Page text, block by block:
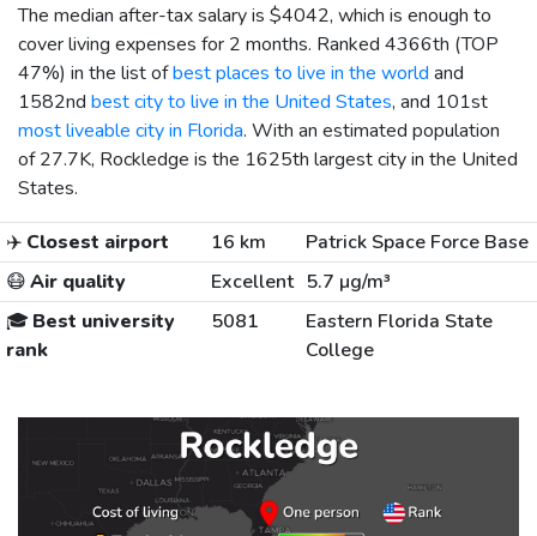
The median after-tax salary is $4042, which is enough to
cover living expenses for 2 months. Ranked 4366th (TOP
47%) in the list ofbest places to live in the world and
1582nd best city to live in the United States, and 101st
most liveable city in Florida. With an estimated population
of 27.7K, Rockledge is the 1625th largest city in the United
States.
✈️ Closest airport 16 km
Patrick Space Force Base
😷Air quality Excellent 5.7 µg/m³
🎓 Best university
rank
5081
Eastern Florida State
College